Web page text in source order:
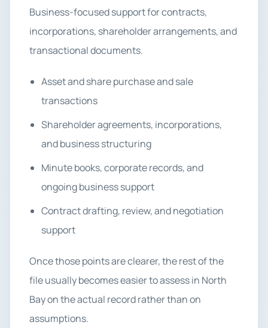
Business-focused support for contracts,
incorporations, shareholder arrangements, and
transactional documents.
Asset and share purchase and sale
transactions
Shareholder agreements, incorporations,
and business structuring
Minute books, corporate records, and
ongoing business support
Contract drafting, review, and negotiation
support
Once those points are clearer, the rest of the
file usually becomes easier to assess in North
Bay on the actual record rather than on
assumptions.